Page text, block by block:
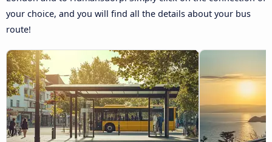
your choice, and you will find all the details about your bus
route!